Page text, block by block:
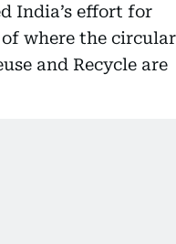
India’s effort for
where the circular
and Recycle are